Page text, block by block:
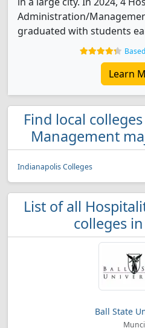
Administration/
graduated with students
Learn
Find local
Management
Indianapolis Colleges
List of all
colleges
Ball State